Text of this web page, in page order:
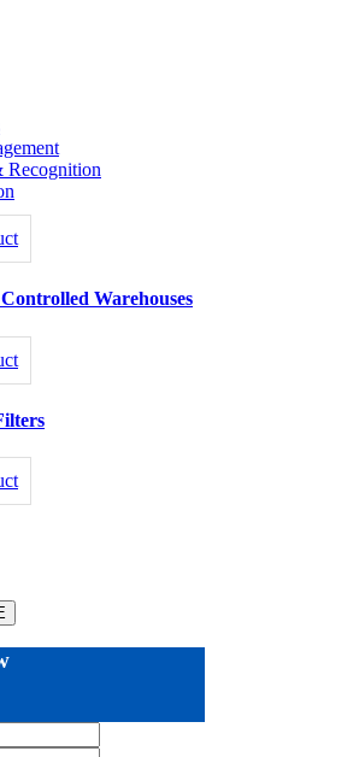
Recognition
Warehouses